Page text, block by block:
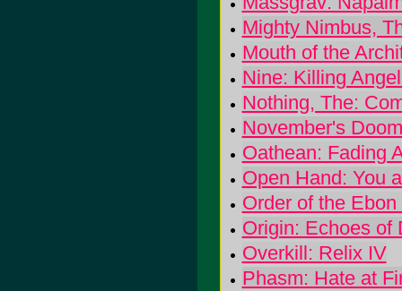
Mighty Nimbus,
Mouth of the
Nine: Killing
Nothing, The:
November's
Oathean: Fading
Open Hand: You
Order of the
Origin: Echoes of
Overkill: Relix IV
Phasm: Hate at